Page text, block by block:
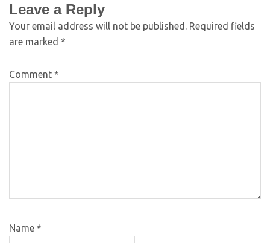
Leave a Reply
Your email address will not be published. Required fields
are marked *
Comment *
Name *